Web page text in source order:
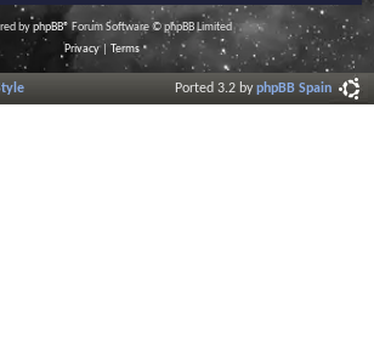
byphpBB® Forum Software © phpBB Limited
Privacy| Terms
Ported 3.2 byphpBB Spain